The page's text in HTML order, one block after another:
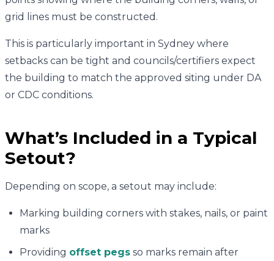
grid lines must be constructed.
This is particularly important in Sydney where
setbacks can be tight and councils/certifiers expect
the building to match the approved siting under DA
or CDC conditions.
What’s Included in a Typical
Setout?
Depending on scope, a setout may include:
Marking building corners with stakes, nails, or paint
marks
Providing offset pegs so marks remain after